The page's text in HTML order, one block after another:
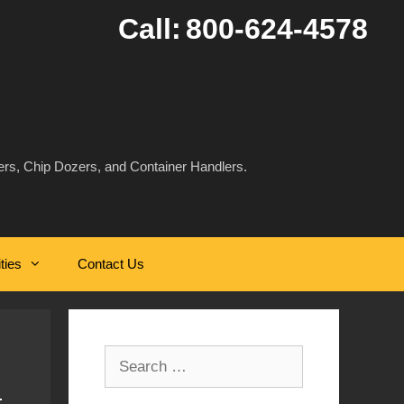
Call: 800-624-4578
Chip Dozers, and Container Handlers.
Contact Us